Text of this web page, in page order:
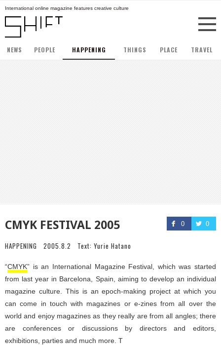
International online magazine features creative culture
NEWS PEOPLE HAPPENING THINGS PLACE TRAVEL
0 0
CMYK FESTIVAL 2005
HAPPENING 2005.8.2 Text: Yurie Hatano
“CMYK” is an International Magazine Festival, which was started
from last year in Barcelona, Spain, aiming to develop an individual
magazine culture. This is an epoch-making project at which you
can come in touch with magazines or e-zines from all over the
world and enjoy magazines as they really are from all angles; there
are conferences or discussions by directors and editors,
exhibitions, parties and much more. T